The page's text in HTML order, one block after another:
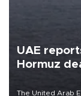
UAE
Hormuz
The United Arab